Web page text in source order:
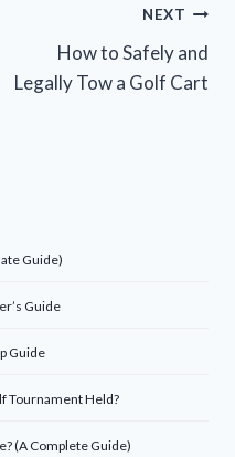
NEXT
How to Safely and
Legally Tow a Golf Cart
Guide)
Guide
Guide
Tournament Held?
(A Complete Guide)